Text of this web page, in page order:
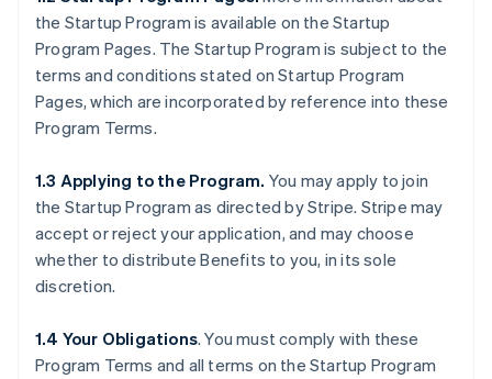
the Startup Program is available on the Startup
Program Pages. The Startup Program is subject to the
terms and conditions stated on Startup Program
Pages, which are incorporated by reference into these
Program Terms.
1.3 Applying to the Program. You may apply to join
the Startup Program as directed by Stripe. Stripe may
accept or reject your application, and may choose
whether to distribute Benefits to you, in its sole
discretion.
1.4 Your Obligations. You must comply with these
Program Terms and all terms on the Startup Program